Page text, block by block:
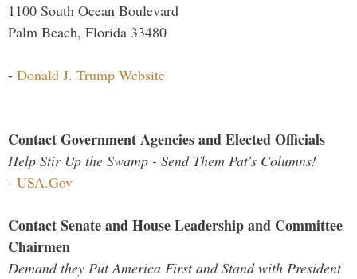
1100 South Ocean Boulevard
Palm Beach, Florida 33480
- Donald J. Trump Website
Contact Government Agencies and Elected Officials
Help Stir Up the Swamp - Send Them Pat's Columns!
- USA.Gov
Contact Senate and House Leadership and Committee
Chairmen
Demand they Put America First and Stand with President